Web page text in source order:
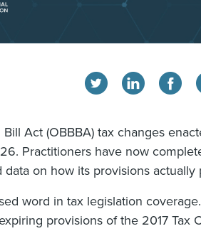
Act (OBBBA) tax changes
Practitioners have now
on how its provisions actually
word in tax legislation
provisions of the 2017 Tax